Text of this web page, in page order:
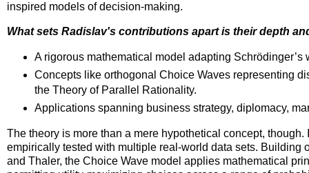
inspired models of decision-making.
What sets Radislav's contributions apart is their depth
A rigorous mathematical model adapting
Concepts like orthogonal Choice Waves representing
the Theory of Parallel Rationality.
Applications spanning business strategy, diplomacy,
The theory is more than a mere hypothetical concept,
empirically tested with multiple real-world data sets.
and Thaler, the Choice Wave model applies mathematical